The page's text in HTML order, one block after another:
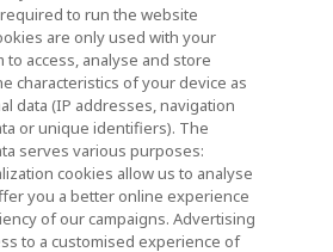
(Corporate /
Corporation Home
to run the website
are only used with your
to access, analyse and store
characteristics of your device as
data (IP addresses, navigation
or unique identifiers). The
serves various purposes:
cookies allow us to analyse
you a better online experience
of our campaigns. Advertising
to a customised experience of